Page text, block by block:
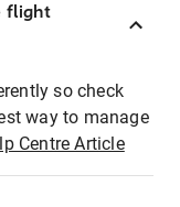
flight
so check
way to manage
Centre Article